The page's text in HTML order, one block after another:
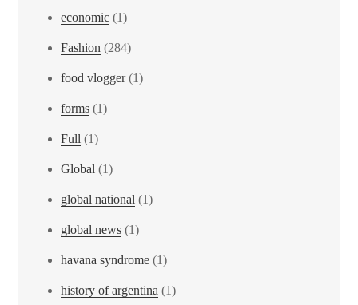
economic (1)
Fashion (284)
food vlogger(1)
forms (1)
Full (1)
Global (1)
global national (1)
global news (1)
havana syndrome (1)
history of argentina (1)